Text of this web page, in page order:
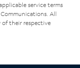
service terms
All
of their respective